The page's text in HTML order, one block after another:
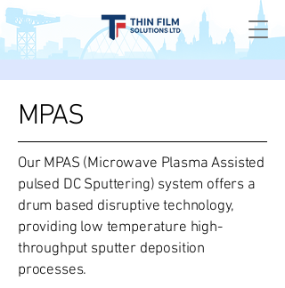
MPAS
Our MPAS (Microwave Plasma Assisted
pulsed DC Sputtering) system offers a
drum based disruptive technology,
providing low temperature high-
throughput sputter deposition
processes.